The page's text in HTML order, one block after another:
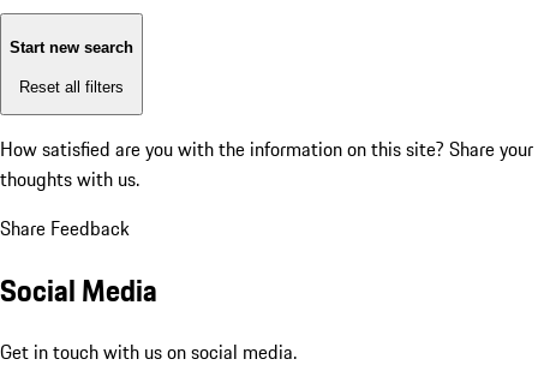
Start new search
Reset all filters
How satisfied are you with the information on this site? Share your
thoughts with us.
Share Feedback
Social Media
Get in touch with us on social media.